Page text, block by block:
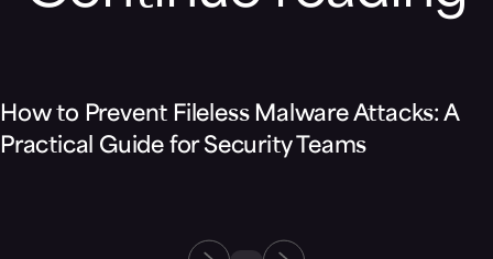
How to Prevent Fileless Malware Attacks: A
Practical Guide for Security Teams